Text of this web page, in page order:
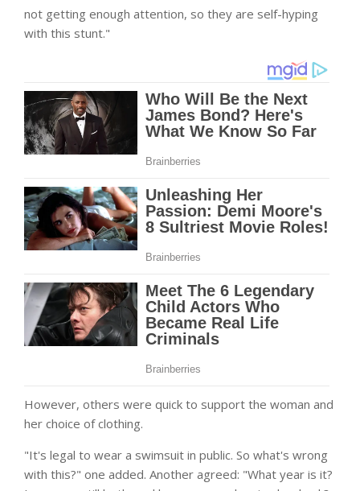
not getting enough attention, so they are self-hyping
with this stunt."
However, others were quick to support the woman and
her choice of clothing.
"It's legal to wear a swimsuit in public. So what's wrong
with this?" one added. Another agreed: "What year is it?